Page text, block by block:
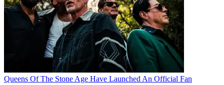
Queens Of The Stone Age Have Launched An Official Fan